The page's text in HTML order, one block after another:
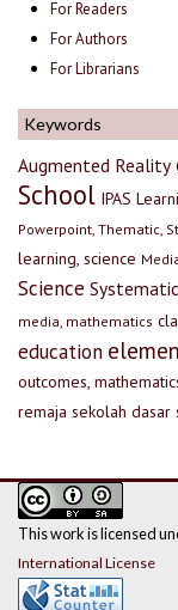
For Readers
For Authors
For Librarians
Keywords
Augmented Reality
School IPAS
Powerpoint, Thematic,
learning, science
Science
media, mathematics
education
outcomes,
remaja sekolah dasar
This work is licensed
International License